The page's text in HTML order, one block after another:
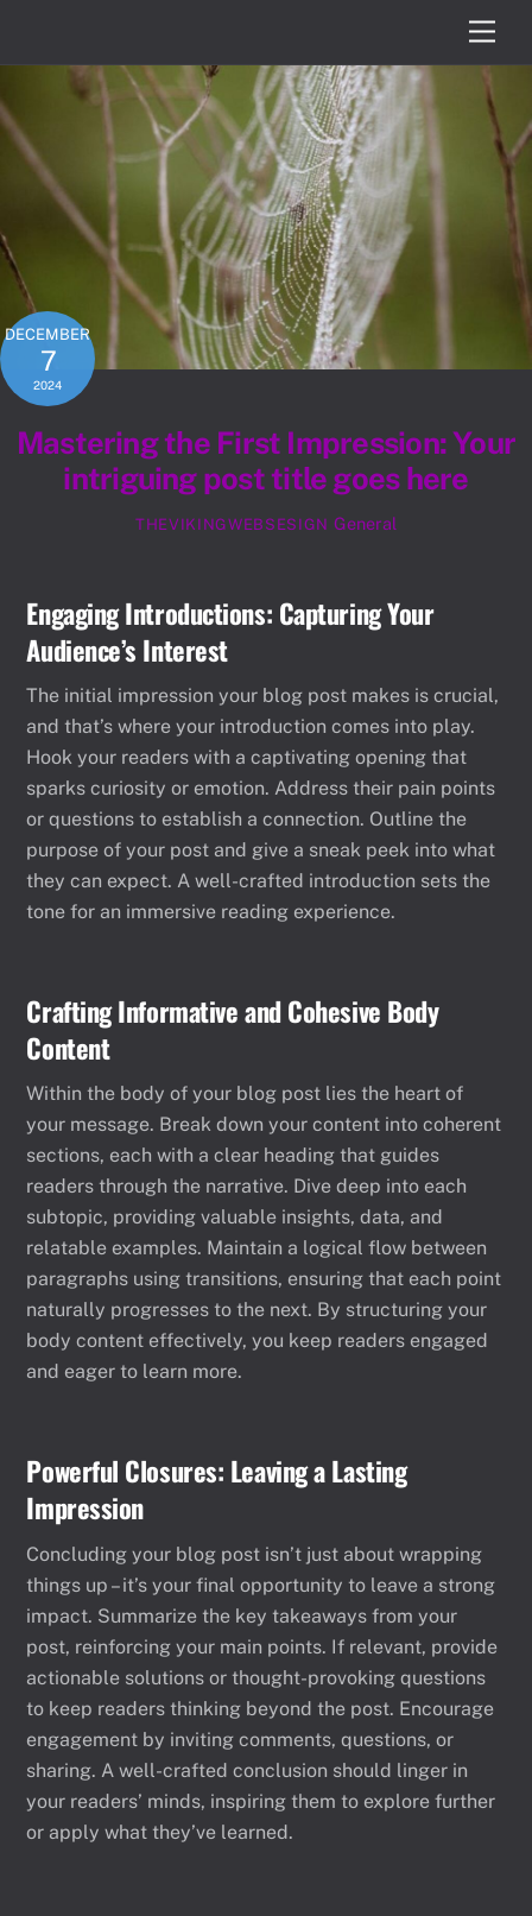
DECEMBER
7
2024
Mastering the First Impression: Your
intriguing post title goes here
THEVIKINGWEBSESIGN General
Engaging Introductions: Capturing Your
Audience’s Interest
The initial impression your blog post makes is crucial,
and that’s where your introduction comes into play.
Hook your readers with a captivating opening that
sparks curiosity or emotion. Address their pain points
or questions to establish a connection. Outline the
purpose of your post and give a sneak peek into what
they can expect. A well-crafted introduction sets the
tone for an immersive reading experience.
Crafting Informative and Cohesive Body
Content
Within the body of your blog post lies the heart of
your message. Break down your content into coherent
sections, each with a clear heading that guides
readers through the narrative. Dive deep into each
subtopic, providing valuable insights, data, and
relatable examples. Maintain a logical flow between
paragraphs using transitions, ensuring that each point
naturally progresses to the next. By structuring your
body content effectively, you keep readers engaged
and eager to learn more.
Powerful Closures: Leaving a Lasting
Impression
Concluding your blog post isn’t just about wrapping
things up – it’s your final opportunity to leave a strong
impact. Summarize the key takeaways from your
post, reinforcing your main points. If relevant, provide
actionable solutions or thought-provoking questions
to keep readers thinking beyond the post. Encourage
engagement by inviting comments, questions, or
sharing. A well-crafted conclusion should linger in
your readers’ minds, inspiring them to explore further
or apply what they’ve learned.